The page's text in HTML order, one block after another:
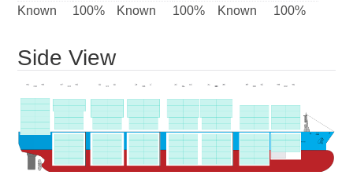
Known 100% Known 100% Known 100%
Side View